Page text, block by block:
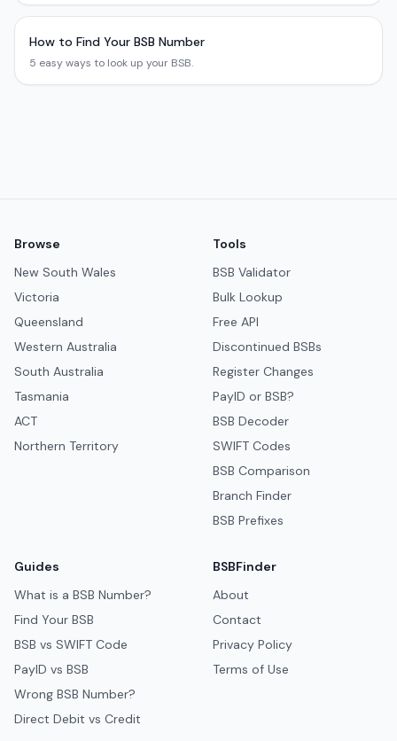
How to Find Your BSB Number
5 easy ways to look up your BSB.
Browse
New South Wales
Victoria
Queensland
Western Australia
South Australia
Tasmania
ACT
Northern Territory
Tools
BSB Validator
Bulk Lookup
Free API
Discontinued BSBs
Register Changes
PayID or BSB?
BSB Decoder
SWIFT Codes
BSB Comparison
Branch Finder
BSB Prefixes
Guides
What is a BSB Number?
Find Your BSB
BSB vs SWIFT Code
PayID vs BSB
Wrong BSB Number?
Direct Debit vs Credit
BSBFinder
About
Contact
Privacy Policy
Terms of Use